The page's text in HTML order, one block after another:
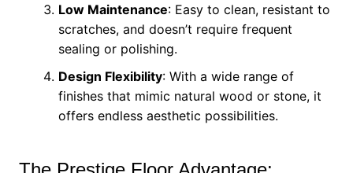
Low Maintenance: Easy to clean, resistant to
scratches, and doesn’t require frequent
sealing or polishing.
Design Flexibility: With a wide range of
finishes that mimic natural wood or stone, it
offers endless aesthetic possibilities.